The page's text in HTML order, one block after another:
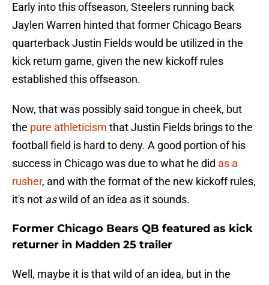
Early into this offseason, Steelers running back
Jaylen Warren hinted that former Chicago Bears
quarterback Justin Fields would be utilized in the
kick return game, given the new kickoff rules
established this offseason.
Now, that was possibly said tongue in cheek, but
the pure athleticism that Justin Fields brings to the
football field is hard to deny. A good portion of his
success in Chicago was due to what he did as a
rusher, and with the format of the new kickoff rules,
it's not aswild of an idea as it sounds.
Former Chicago Bears QB featured as kick
returner in Madden 25 trailer
Well, maybe it is that wild of an idea, but in the